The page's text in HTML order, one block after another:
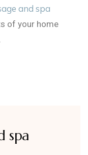
and spa
of your home
spa